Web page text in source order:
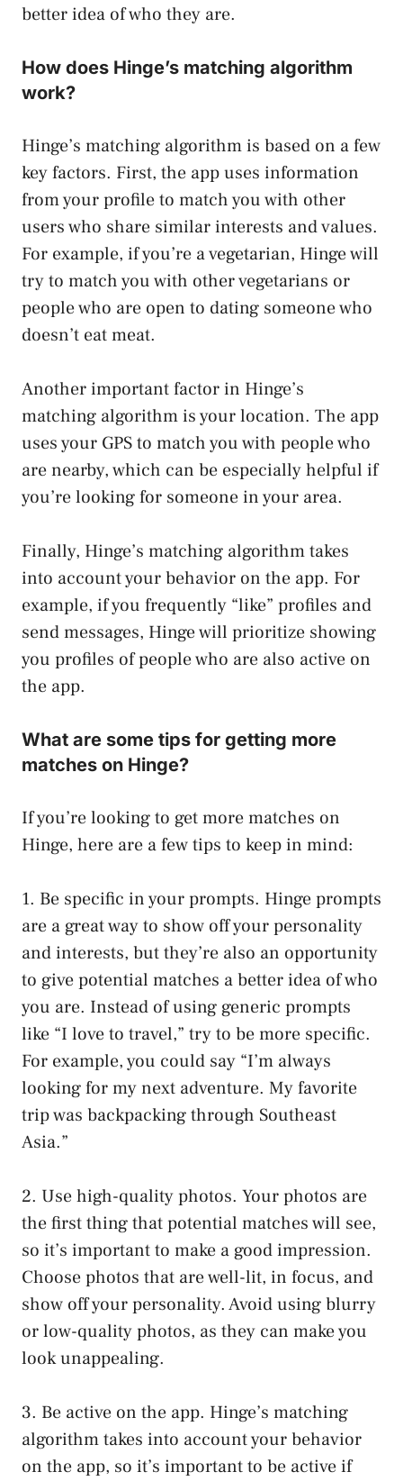
better idea of who they are.
How does Hinge’s matching algorithm
work?
Hinge’s matching algorithm is based on a few
key factors. First, the app uses information
from your profile to match you with other
users who share similar interests and values.
For example, if you’re a vegetarian, Hinge will
try to match you with other vegetarians or
people who are open to dating someone who
doesn’t eat meat.
Another important factor in Hinge’s
matching algorithm is your location. The app
uses your GPS to match you with people who
are nearby, which can be especially helpful if
you’re looking for someone in your area.
Finally, Hinge’s matching algorithm takes
into account your behavior on the app. For
example, if you frequently “like” profiles and
send messages, Hinge will prioritize showing
you profiles of people who are also active on
the app.
What are some tips for getting more
matches on Hinge?
If you’re looking to get more matches on
Hinge, here are a few tips to keep in mind:
1. Be specific in your prompts. Hinge prompts
are a great way to show off your personality
and interests, but they’re also an opportunity
to give potential matches a better idea of who
you are. Instead of using generic prompts
like “I love to travel,” try to be more specific.
For example, you could say “I’m always
looking for my next adventure. My favorite
trip was backpacking through Southeast
Asia.”
2. Use high-quality photos. Your photos are
the first thing that potential matches will see,
so it’s important to make a good impression.
Choose photos that are well-lit, in focus, and
show off your personality. Avoid using blurry
or low-quality photos, as they can make you
look unappealing.
3. Be active on the app. Hinge’s matching
algorithm takes into account your behavior
on the app, so it’s important to be active if